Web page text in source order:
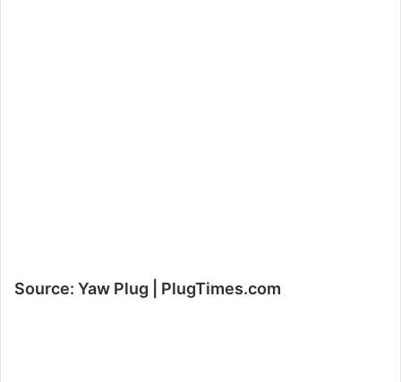
Source: Yaw Plug | PlugTimes.com